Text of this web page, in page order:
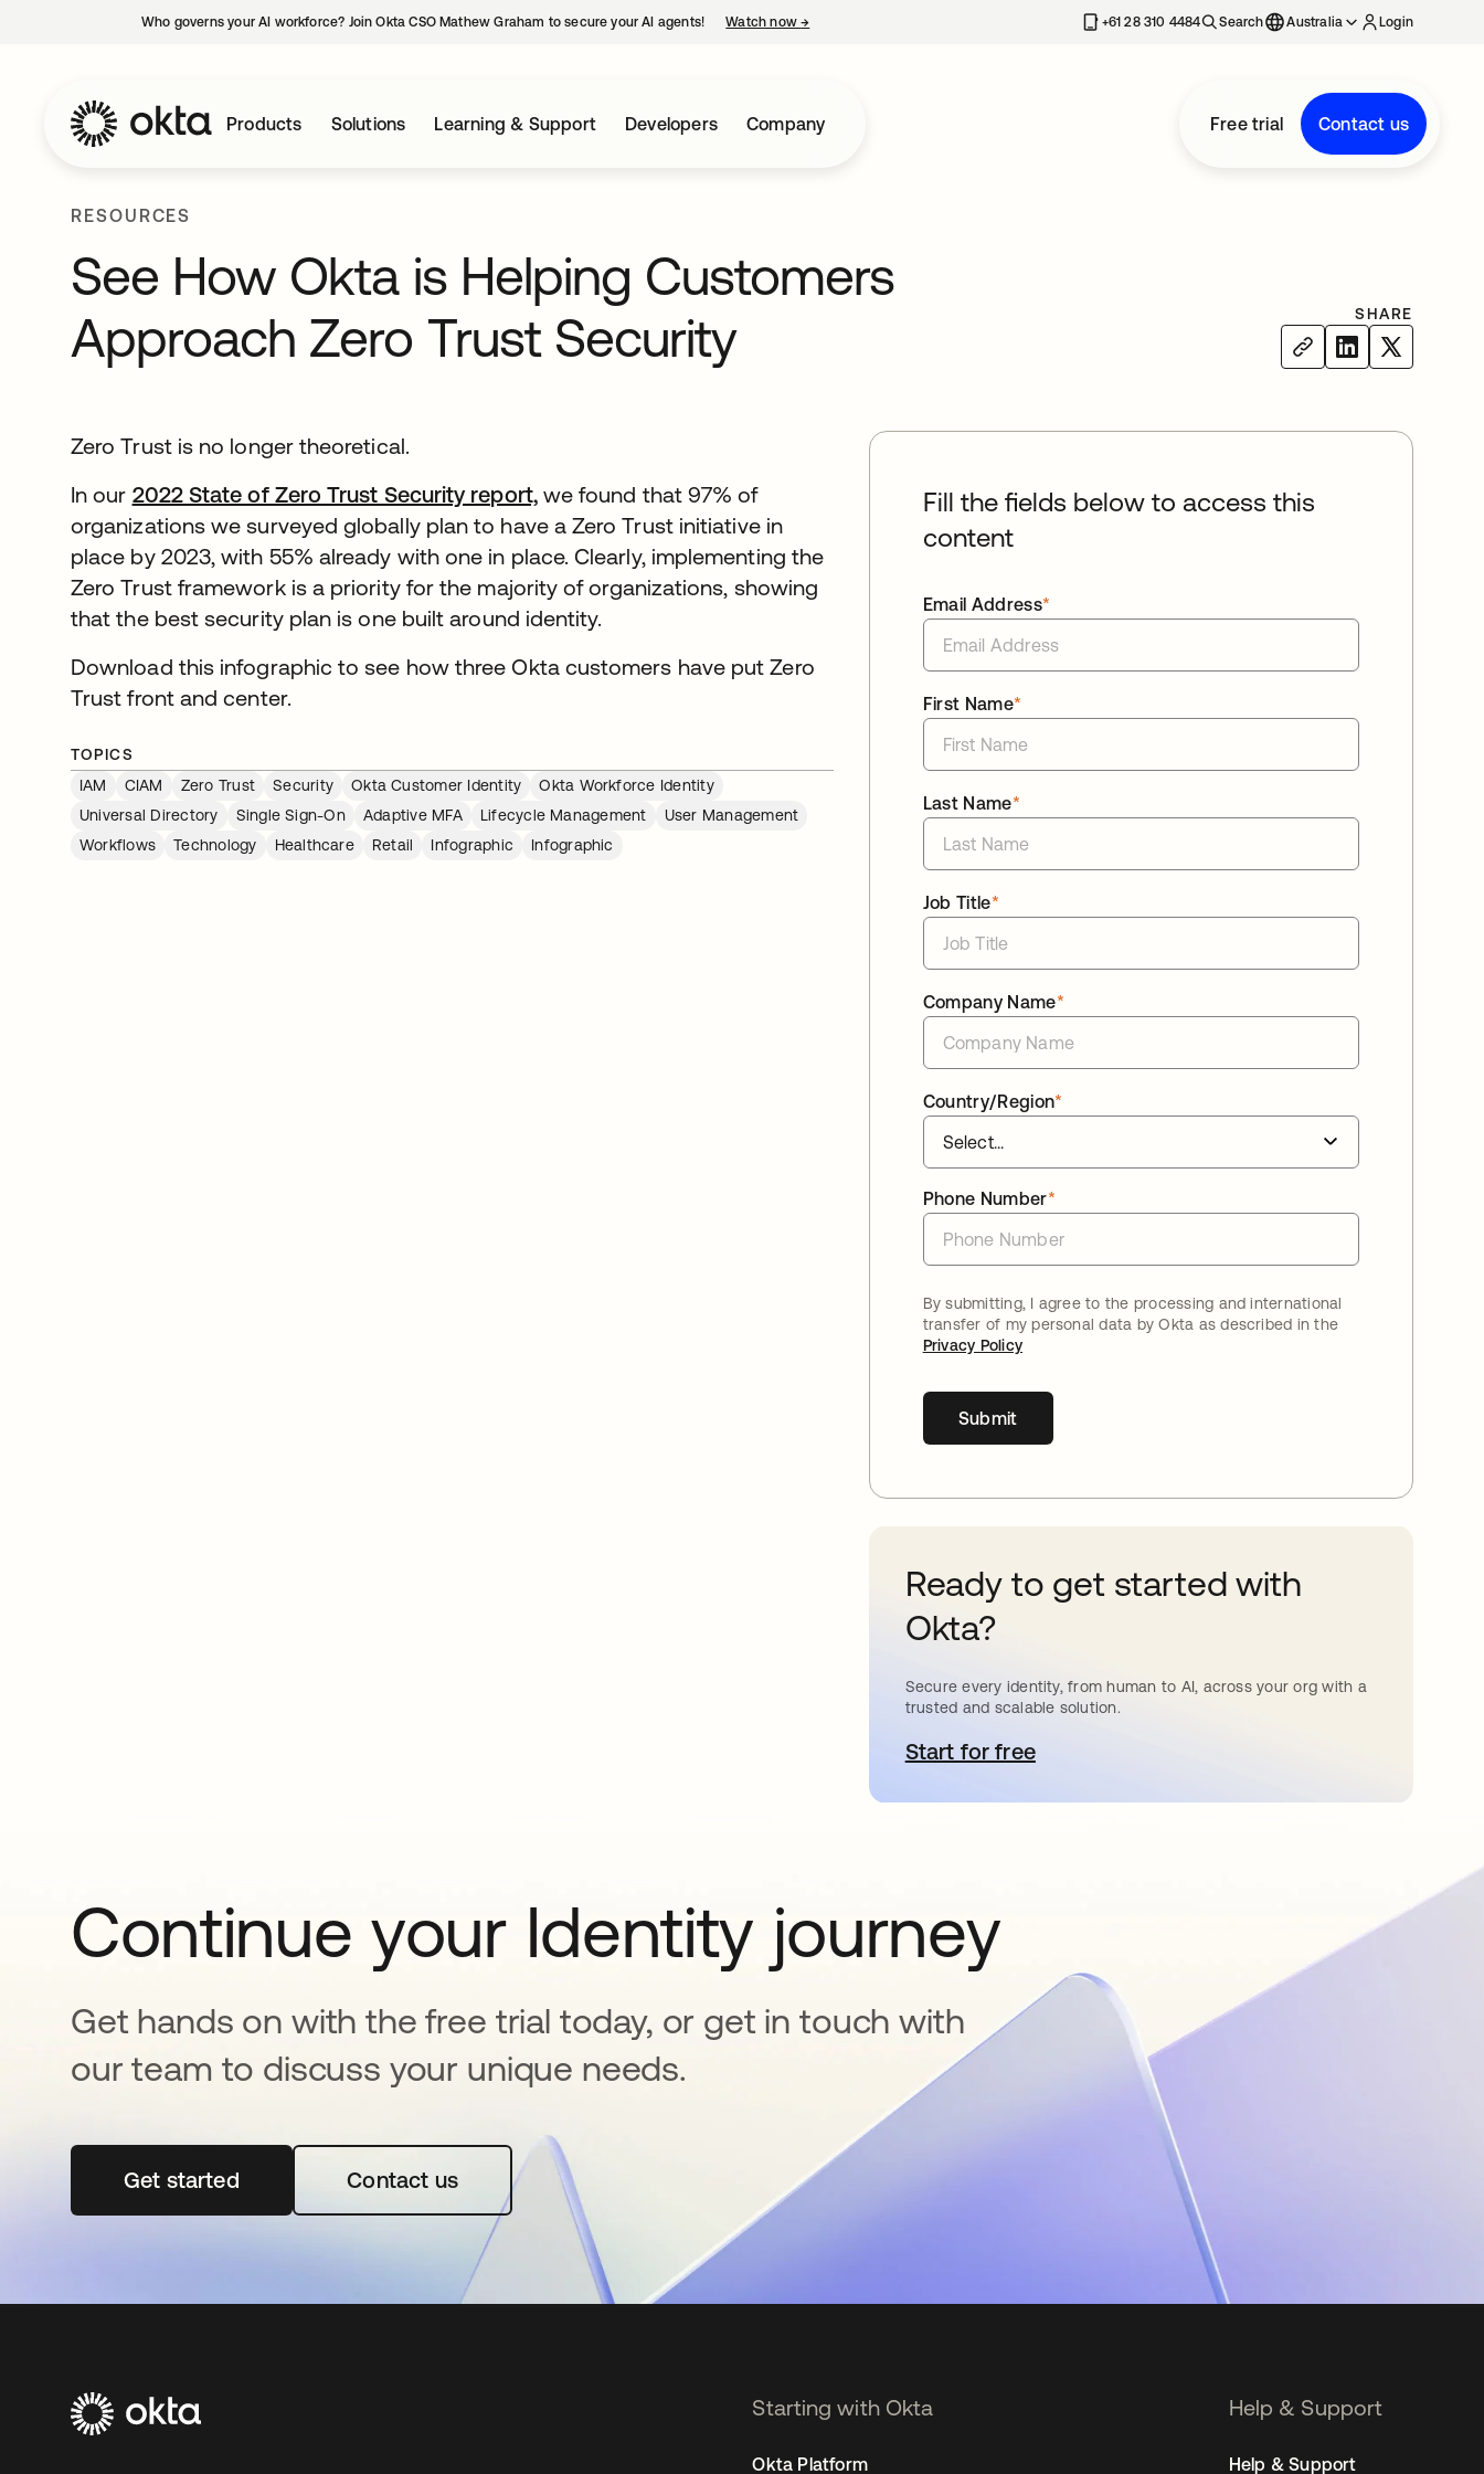
Who governs your AI workforce? Join Okta CSO Mathew Graham to secure your AI agents! Watch now→ +61 28 310 4484 Search Australia Login
Products Solutions Learning & Support Developers Company Free trial Contact us
RESOURCES
See How Okta is Helping Customers
Approach Zero Trust Security
SHARE
Zero Trust is no longer theoretical.
In our 2022 State of Zero Trust Security report,opens in a new tab
we found that 97% of
organizations we surveyed globally plan to have a Zero Trust initiative in
place by 2023, with 55% already with one in place. Clearly, implementing the
Zero Trust framework is a priority for the majority of organizations, showing
that the best security plan is one built around identity.
Download this infographic to see how three Okta customers have put Zero
Trust front and center.
TOPICS
IAM
CIAM Zero Trust Security Okta Customer Identity
Okta Workforce Identity
Universal Directory
Single Sign-On Adaptive MFA Lifecycle Management
User Management
Workflows
Technology Healthcare Retail Infographic Infographic
Fill the fields below to access this
content
*
Email Address
*
First Name
*
Last Name
*
Job Title
*
Company Name
*
Country/Region
*
Phone Number
By submitting, I agree to the processing and international
transfer of my personal data by Okta as described in the
Privacy Policy
Submit
Ready to get started with
Okta?
Secure every identity, from human to AI, across your org with a
trusted and scalable solution.
Start for freeopens in a new tab
Continue your Identity journey
Get hands on with the free trial today, or get in touch with
our team to discuss your unique needs.
Get startedopens in a new tabContact us
Starting with Okta
Okta Platform
Help & Support
Help & Support